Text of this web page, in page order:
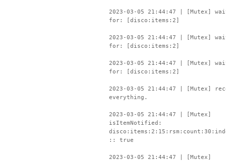
2023-03-05 21:44:47 | [Mutex]
for: [disco:items:2]
2023-03-05 21:44:47 | [Mutex]
for: [disco:items:2]
2023-03-05 21:44:47 | [Mutex]
for: [disco:items:2]
2023-03-05 21:44:47 | [Mutex]
everything.
2023-03-05 21:44:47 | [Mutex]
isItemNotified:
:: true
2023-03-05 21:44:47 | [Mutex]